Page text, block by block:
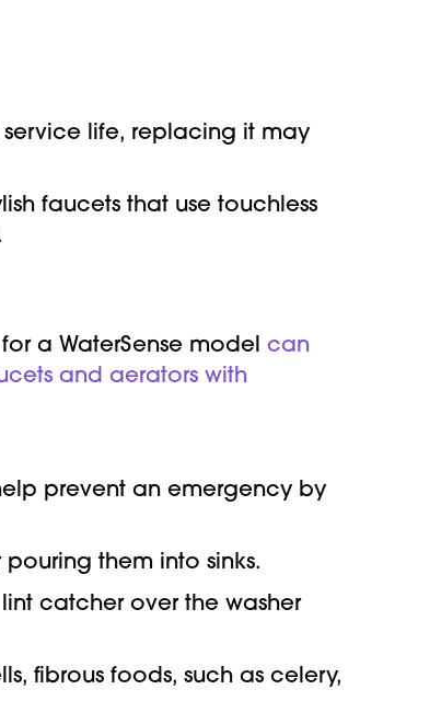
life, replacing it may
faucets that use touchless
a WaterSense model can
and aerators with
prevent an emergency by
them into sinks.
catcher over the washer
fibrous foods, such as celery,